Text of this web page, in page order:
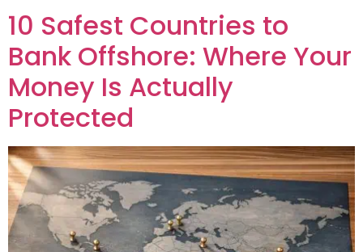
10 Safest Countries to
Bank Offshore: Where Your
Money Is Actually
Protected